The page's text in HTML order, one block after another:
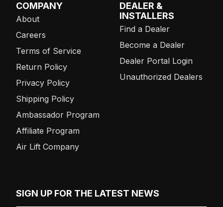
COMPANY
About
Careers
Terms of Service
Return Policy
Privacy Policy
Shipping Policy
Ambassador Program
Affiliate Program
Air Lift Company
DEALER &
INSTALLERS
Find a Dealer
Become a Dealer
Dealer Portal Login
Unauthorized Dealers
SIGN UP FOR THE LATEST NEWS